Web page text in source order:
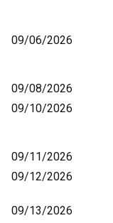
09/06/2026
09/08/2026
09/10/2026
09/11/2026
09/12/2026
09/13/2026